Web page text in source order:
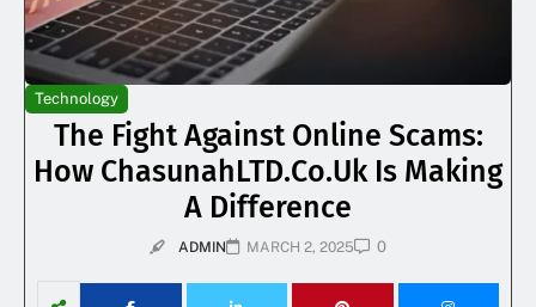
Technology
The Fight Against Online Scams:
How ChasunahLTD.co.uk Is Making
A Difference
ADMIN MARCH 2, 2025 0